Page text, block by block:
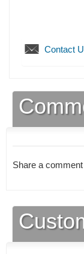
Contact
Share a